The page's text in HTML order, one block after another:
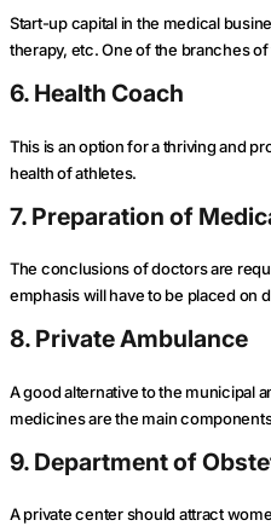
Start-up capital in the medical
therapy, etc. One of the branches
6. Health Coach
This is an option for a thriving and
health of athletes.
7. Preparation of
The conclusions of doctors are
emphasis will have to be placed on
8. Private Ambulance
A good alternative to the municipal
medicines are the main
9. Department of
A private center should attract